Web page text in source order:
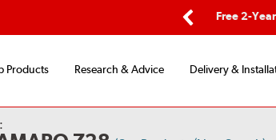
Free 2-
Products Research & Advice Delivery &